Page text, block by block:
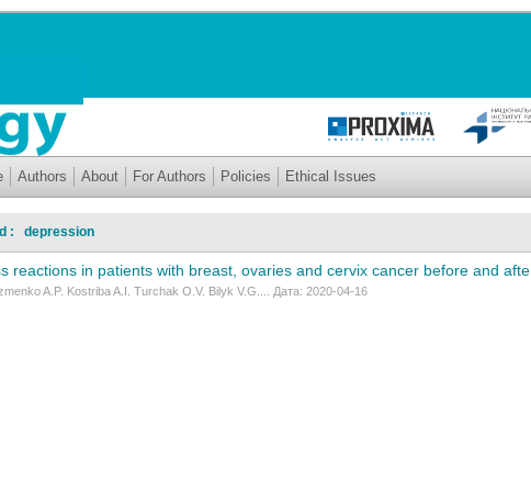
Authors About For Authors Policies Ethical Issues
: depression
reactions in patients with breast, ovaries and cervix cancer before and
A.P. Kostriba A.I. Turchak O.V. Bilyk V.G.... Дата: 2020-04-16